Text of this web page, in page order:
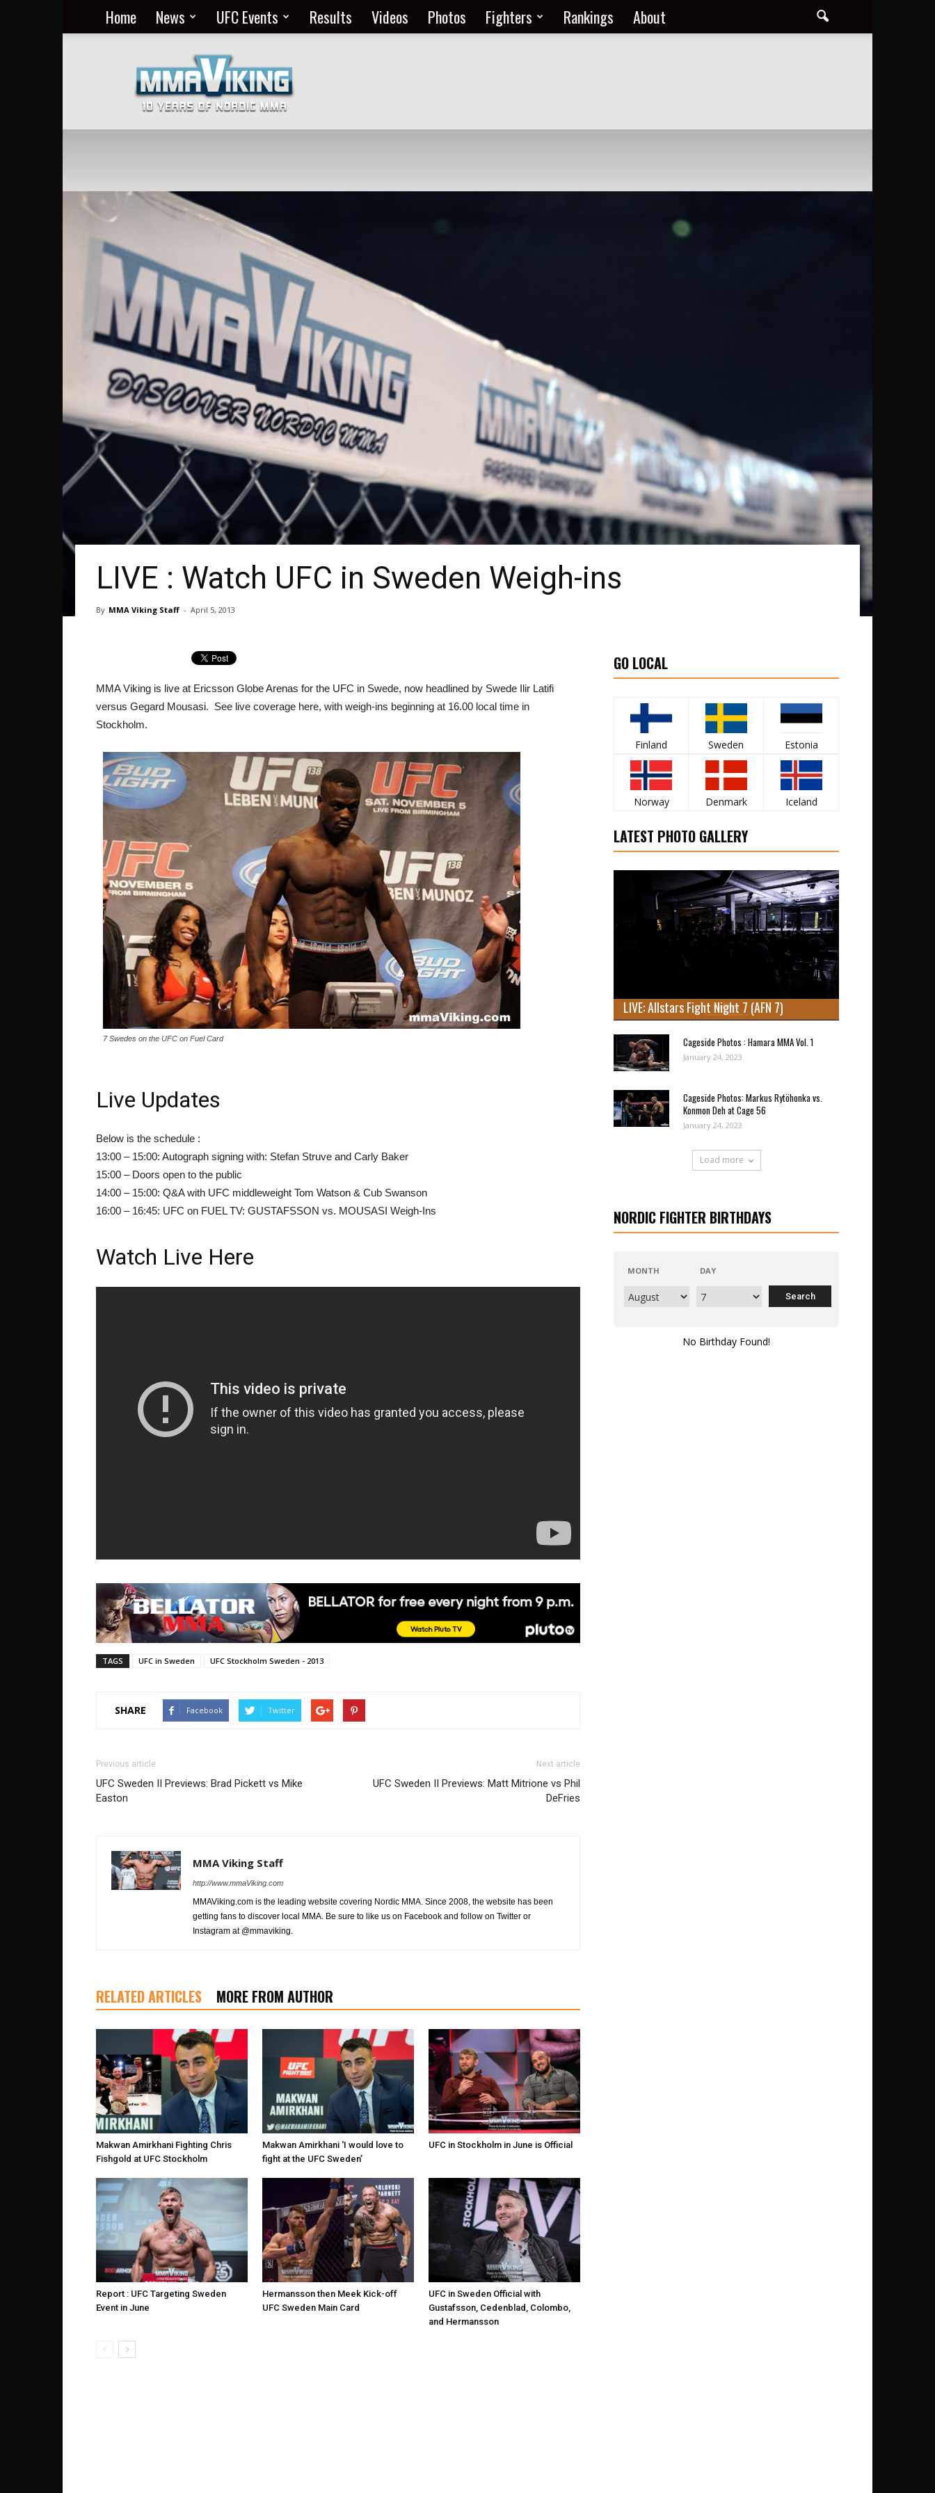
Home News UFC Events Results Videos Photos Fighters Rankings About
MMA
Everyday
at
MMA
Viking
LIVE : Watch UFC in Sweden Weigh-ins
By MMA Viking Staff - April 5, 2013
MMA Viking is live at Ericsson Globe Arenas for the UFC in Swede, now headlined by Swede Ilir Latifi
versus Gegard Mousasi. See live coverage here, with weigh-ins beginning at 16.00 local time in
Stockholm.
7 Swedes on the UFC on Fuel Card
Live Updates
Below is the schedule :
13:00 – 15:00: Autograph signing with: Stefan Struve and Carly Baker
15:00 – Doors open to the public
14:00 – 15:00: Q&A with UFC middleweight Tom Watson & Cub Swanson
16:00 – 16:45: UFC on FUEL TV: GUSTAFSSON vs. MOUSASI Weigh-Ins
Watch Live Here
TAGS UFC in Sweden UFC Stockholm Sweden - 2013
SHARE Facebook Twitter
Previous article
UFC Sweden II Previews: Brad Pickett vs Mike
Easton
Next article
UFC Sweden II Previews: Matt Mitrione vs Phil
DeFries
MMA Viking Staff
http://www.mmaViking.com
MMAViking.com is the leading website covering Nordic MMA. Since 2008, the website has been
getting fans to discover local MMA. Be sure to like us on Facebook and follow on Twitter or
Instagram at @mmaviking.
RELATED ARTICLES MORE FROM AUTHOR
Makwan Amirkhani Fighting Chris
Fishgold at UFC Stockholm
Makwan Amirkhani ‘I would love to
fight at the UFC Sweden’
UFC in Stockholm in June is Official
Report : UFC Targeting Sweden
Event in June
Hermansson then Meek Kick-off
UFC Sweden Main Card
UFC in Sweden Official with
Gustafsson, Cedenblad, Colombo,
and Hermansson
GO LOCAL
Finland Sweden Estonia
Norway Denmark Iceland
LATEST PHOTO GALLERY
LIVE: Allstars Fight Night 7 (AFN 7)
Cageside Photos : Hamara MMA Vol. 1
January 24, 2023
Cageside Photos: Markus Rytöhonka vs.
Konmon Deh at Cage 56
January 24, 2023
Load more
NORDIC FIGHTER BIRTHDAYS
MONTH DAY
No Birthday Found!